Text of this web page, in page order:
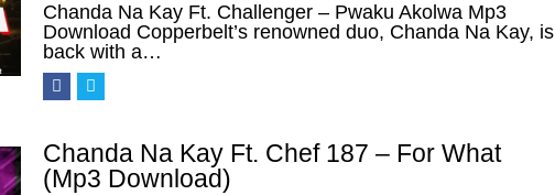
Chanda Na Kay Ft. Challenger – Pwaku Akolwa Mp3
Download Copperbelt’s renowned duo, Chanda Na Kay, is
back with a…
Chanda Na Kay Ft. Chef 187 – For What
(Mp3 Download)